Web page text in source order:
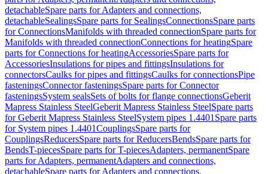
detachableSpare parts for Adapters and connections,
detachableSealingsSpare parts for SealingsConnectionsSpare parts
for ConnectionsManifolds with threaded connectionSpare parts for
Manifolds with threaded connectionConnections for heatingSpare
parts for Connections for heatingAccessoriesSpare parts for
AccessoriesInsulations for pipes and fittingsInsulations for
connectorsCaulks for pipes and fittingsCaulks for connectionsPipe
fasteningsConnector fasteningsSpare parts for Connector
fasteningsSystem sealsSets of bolts for flange connectionsGeberit
Mapress Stainless SteelGeberit Mapress Stainless SteelSpare parts
for Geberit Mapress Stainless SteelSystem pipes 1.4401 Spare parts
for System pipes 1.4401CouplingsSpare parts for
CouplingsReducersSpare parts for ReducersBendsSpare parts for
BendsT-piecesSpare parts for T-piecesAdapters, permanentSpare
parts for Adapters, permanentAdapters and connections,
detachableSpare parts for Adapters and connections,